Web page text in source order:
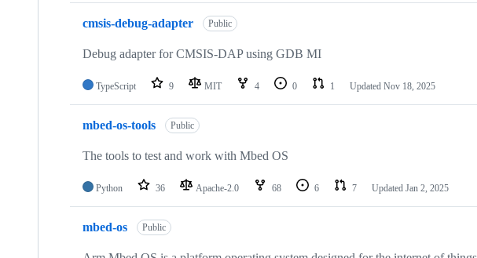
cmsis-debug-adapter Public
Debug adapter for CMSIS-DAP using GDB MI
TypeScript 9 MIT 4 0 1 Updated Nov 18, 2025
mbed-os-tools Public
The tools to test and work with Mbed OS
Python 36 Apache-2.0 68 6 7 Updated Jan 2, 2025
mbed-os Public